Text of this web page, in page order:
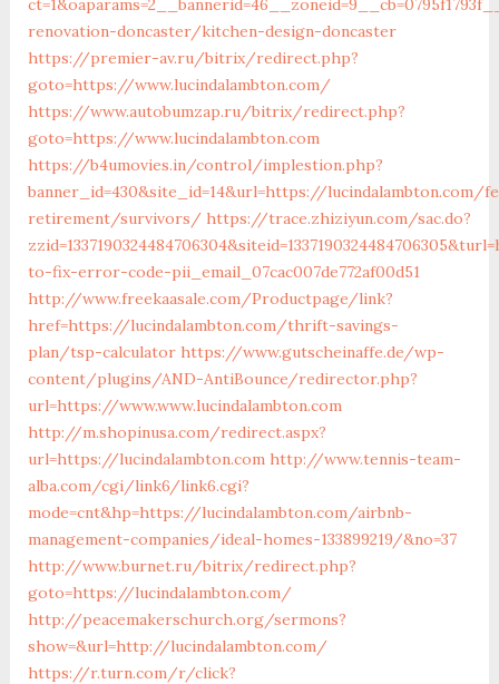
renovation-doncaster/kitchen-design-doncaster
https://premier-av.ru/bitrix/redirect.php?
goto=https://www.lucindalambton.com/
https://www.autobumzap.ru/bitrix/redirect.php?
goto=https://www.lucindalambton.com
https://b4umovies.in/control/implestion.php?
banner_id=430&site_id=14&url=https://lucindalambton.com/
retirement/survivors/ https://trace.zhiziyun.com/sac.do?
to-fix-error-code-pii_email_07cac007de772af00d51
http://www.freekaasale.com/Productpage/link?
href=https://lucindalambton.com/thrift-savings-
plan/tsp-calculator https://www.gutscheinaffe.de/wp-
content/plugins/AND-AntiBounce/redirector.php?
url=https://www.www.lucindalambton.com
http://m.shopinusa.com/redirect.aspx?
url=https://lucindalambton.com http://www.tennis-team-
alba.com/cgi/link6/link6.cgi?
mode=cnt&hp=https://lucindalambton.com/airbnb-
management-companies/ideal-homes-133899219/&no=37
http://www.burnet.ru/bitrix/redirect.php?
goto=https://lucindalambton.com/
http://peacemakerschurch.org/sermons?
show=&url=http://lucindalambton.com/
https://r.turn.com/r/click?